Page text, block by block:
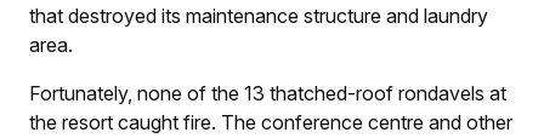
that destroyed its maintenance structure and laundry
area.
Fortunately, none of the 13 thatched-roof rondavels at
the resort caught fire. The conference centre and other